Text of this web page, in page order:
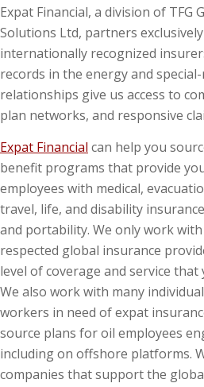
Expat Financial, a division of TFG
Solutions Ltd, partners
internationally recognized
records in the energy and
relationships give us access to
plan networks, and responsive
Expat Financial can help you
benefit programs that provide
employees with medical,
travel, life, and disability
and portability. We only work
respected global insurance
level of coverage and service
We also work with many
workers in need of expat
source plans for oil employees
including on offshore platforms.
companies that support the